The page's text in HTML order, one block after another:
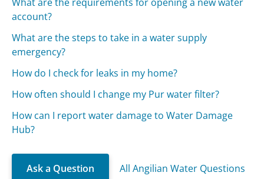
account?
What are the steps to take in a water supply
emergency?
How do I check for leaks in my home?
How often should I change my Pur water filter?
How can I report water damage to Water Damage
Hub?
Ask a Question All Angilian Water Questions